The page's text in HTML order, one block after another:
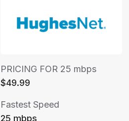
PRICING FOR 25 mbps
$49.99
Fastest Speed
25 mbps